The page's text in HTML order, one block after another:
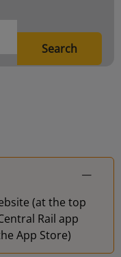
Search
(at the top
Rail app
App Store)